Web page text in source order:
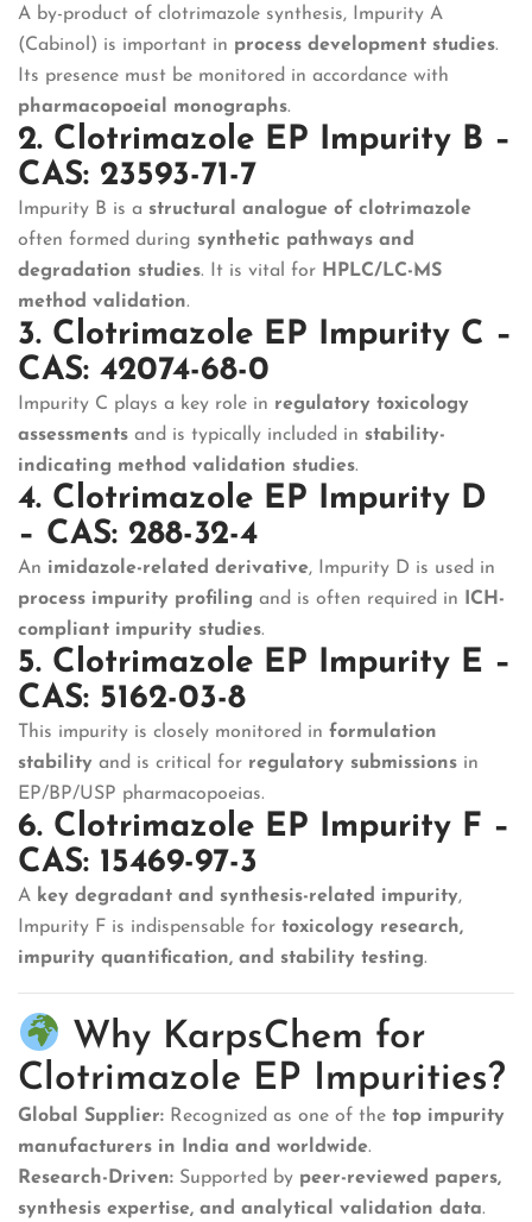
A by-product of clotrimazole synthesis, Impurity A
(Cabinol) is important in process development studies.
Its presence must be monitored in accordance with
pharmacopoeial monographs.
2. Clotrimazole EP Impurity B –
CAS: 23593-71-7
Impurity B is a structural analogue of clotrimazole
often formed during synthetic pathways and
degradation studies. It is vital for HPLC/LC-MS
method validation.
3. Clotrimazole EP Impurity C –
CAS: 42074-68-0
Impurity C plays a key role in regulatory toxicology
assessments and is typically included in stability-
indicating method validation studies.
4. Clotrimazole EP Impurity D
– CAS: 288-32-4
An imidazole-related derivative, Impurity D is used in
process impurity profiling and is often required in
ICH-
compliant impurity studies.
5. Clotrimazole EP Impurity E –
CAS: 5162-03-8
This impurity is closely monitored in formulation
stability and is critical for regulatory submissions in
EP/BP/USP pharmacopoeias.
6. Clotrimazole EP Impurity F –
CAS: 15469-97-3
A key degradant and synthesis-related impurity,
Impurity F is indispensable for toxicology research,
impurity quantification, and stability testing.
Why KarpsChem for
Clotrimazole EP Impurities?
Global Supplier: Recognized as one of the top impurity
manufacturers in India and worldwide.
Research-Driven: Supported by peer-reviewed papers,
synthesis expertise, and analytical validation data.